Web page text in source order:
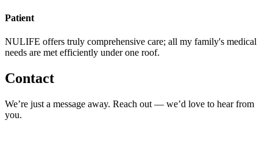
Patient
NULIFE offers truly comprehensive care; all my family's medical
needs are met efficiently under one roof.
Contact
We’re just a message away. Reach out — we’d love to hear from
you.